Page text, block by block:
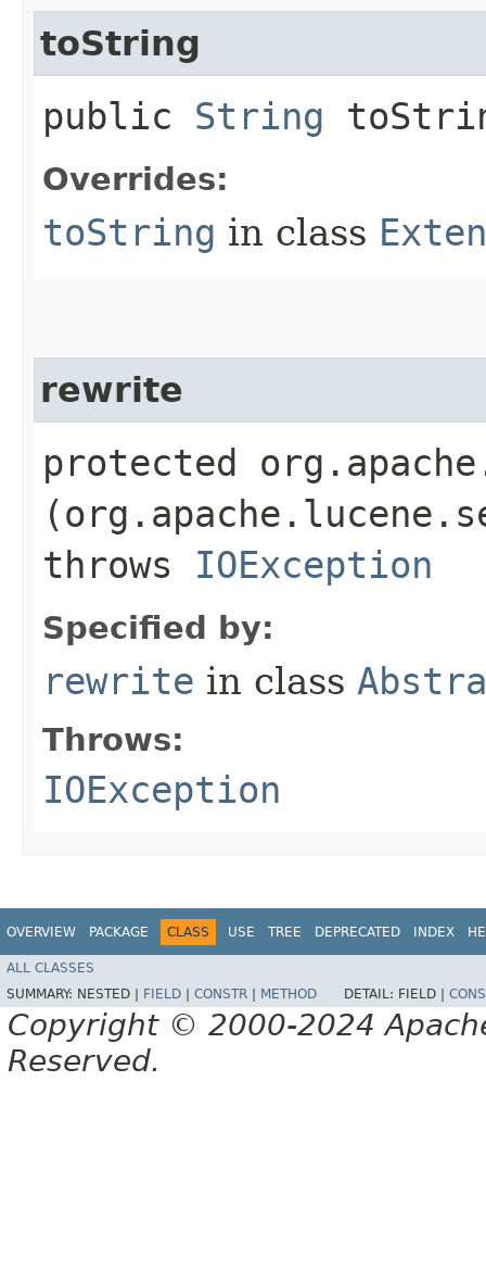
toString
public String
Overrides:
toString in class
rewrite
protected
throws IOException
Specified by:
rewrite in class
Throws:
IOException
OVERVIEW PACKAGE CLASS USE TREE DEPRECATED INDEX
ALL CLASSES
SUMMARY: NESTED | FIELD CONSTR METHOD DETAIL: FIELD |
Copyright © 2000-2024
Reserved.